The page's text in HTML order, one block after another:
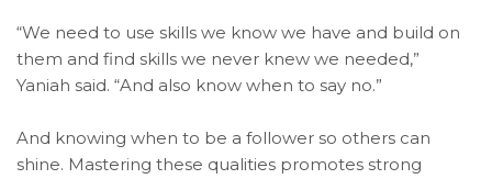
“We need to use skills we know we have and build on
them and find skills we never knew we needed,”
Yaniah said. “And also know when to say no.”
And knowing when to be a follower so others can
shine. Mastering these qualities promotes strong